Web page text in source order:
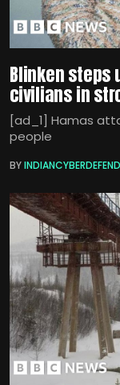
Blinken steps
civilians in
[ad_1] Hamas
people
BY